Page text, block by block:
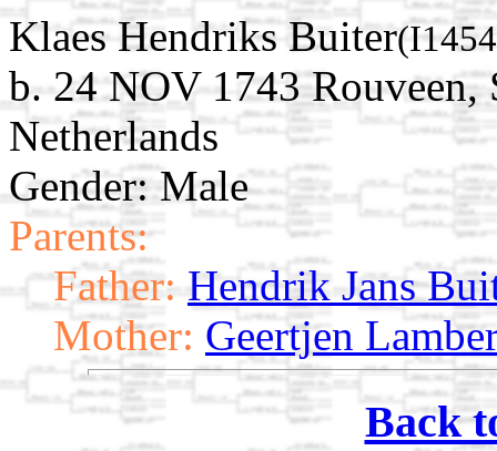
Klaes Hendriks Buiter
b. 24 NOV 1743 Rouveen,
Netherlands
Gender: Male
Parents:
Father: Hendrik Jans
Mother: Geertjen
Back